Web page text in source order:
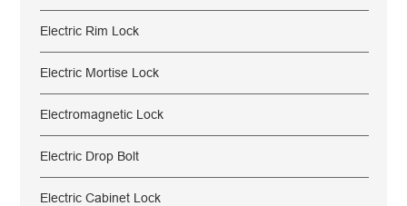
Certificate
Customer Service
Electric Rim Lock
Electric Mortise Lock
Electromagnetic Lock
Electric Drop Bolt
Electric Cabinet Lock